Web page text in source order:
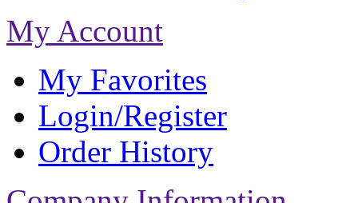
My Account
My Favorites
Login/Register
Order History